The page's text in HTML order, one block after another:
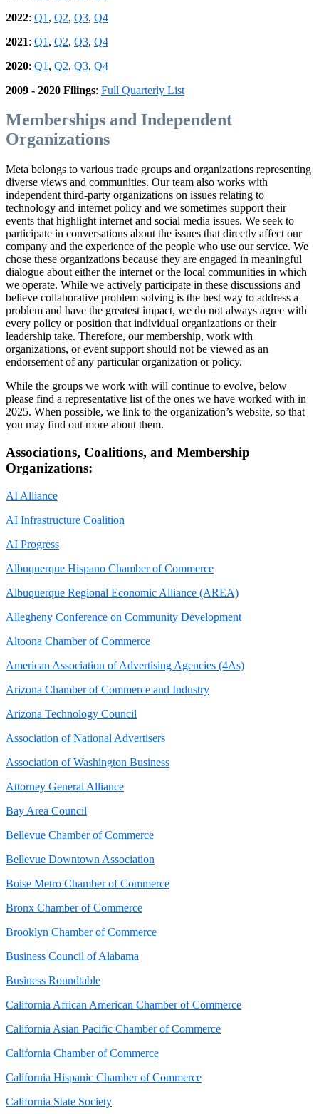
2022: Q1 , Q2, Q3, Q4
2021: Q1 , Q2, Q3, Q4
2020: Q1 , Q2, Q3, Q4
2009 - 2020 Filings: Full Quarterly List
Memberships and Independent
Organizations
Meta belongs to various trade groups and organizations representing
diverse views and communities. Our team also works with
independent third-party organizations on issues relating to
technology and internet policy and we sometimes support their
events that highlight internet and social media issues. We seek to
participate in conversations about the issues that directly affect our
company and the experience of the people who use our service. We
chose these organizations because they are engaged in meaningful
dialogue about either the internet or the local communities in which
we operate. While we actively participate in these discussions and
believe collaborative problem solving is the best way to address a
problem and have the greatest impact, we do not always agree with
every policy or position that individual organizations or their
leadership take. Therefore, our membership, work with
organizations, or event support should not be viewed as an
endorsement of any particular organization or policy.
While the groups we work with will continue to evolve, below
please find a representative list of the ones we have worked with in
2025. When possible, we link to the organization’s website, so that
you may find out more about them.
Associations, Coalitions, and Membership
Organizations:
AI Alliance
AI Infrastructure Coalition
AI Progress
Albuquerque Hispano Chamber of Commerce
Albuquerque Regional Economic Alliance (AREA)
Allegheny Conference on Community Development
Altoona Chamber of Commerce
American Association of Advertising Agencies (4As)
Arizona Chamber of Commerce and Industry
Arizona Technology Council
Association of National Advertisers
Association of Washington Business
Attorney General Alliance
Bay Area Council
Bellevue Chamber of Commerce
Bellevue Downtown Association
Boise Metro Chamber of Commerce
Bronx Chamber of Commerce
Brooklyn Chamber of Commerce
Business Council of Alabama
Business Roundtable
California African American Chamber of Commerce
California Asian Pacific Chamber of Commerce
California Chamber of Commerce
California Hispanic Chamber of Commerce
California State Society